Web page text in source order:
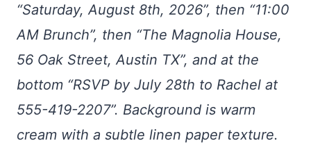
“Saturday, August 8th, 2026”, then “11:00
AM Brunch”, then “The Magnolia House,
56 Oak Street, Austin TX”, and at the
bottom “RSVP by July 28th to Rachel at
555-419-2207”. Background is warm
cream with a subtle linen paper texture.